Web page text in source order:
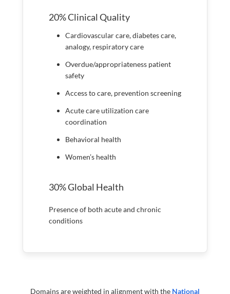
20% Clinical Quality
Cardiovascular care, diabetes care,
analogy, respiratory care
Overdue/appropriateness patient
safety
Access to care, prevention screening
Acute care utilization care
coordination
Behavioral health
Women’s health
30% Global Health
Presence of both acute and chronic
conditions
Domains are weighted in alignment with the National